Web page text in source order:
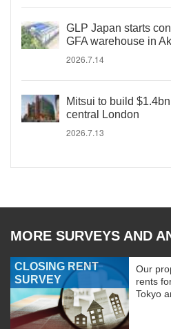
GLP Japan starts
GFA warehouse in
2026.7.14
Mitsui to build
central London
2026.7.13
MORE SURVEYS AND
CLOSING RENT
SURVEY
Our
rents
Tokyo